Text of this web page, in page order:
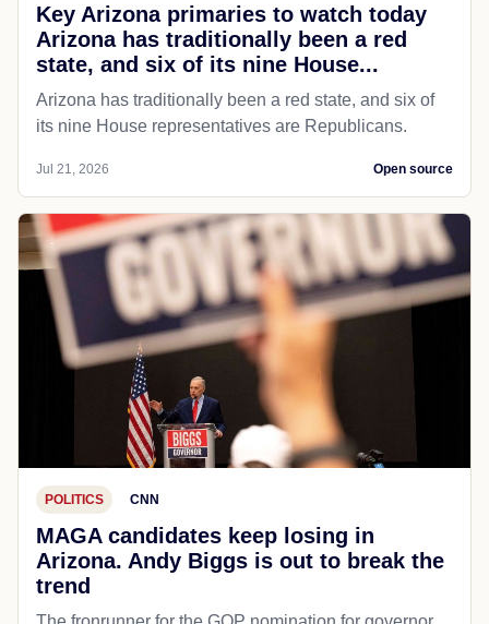
Key Arizona primaries to watch today
Arizona has traditionally been a red
state, and six of its nine House...
Arizona has traditionally been a red state, and six of
its nine House representatives are Republicans.
Jul 21, 2026 Open source
POLITICS CNN
MAGA candidates keep losing in
Arizona. Andy Biggs is out to break the
trend